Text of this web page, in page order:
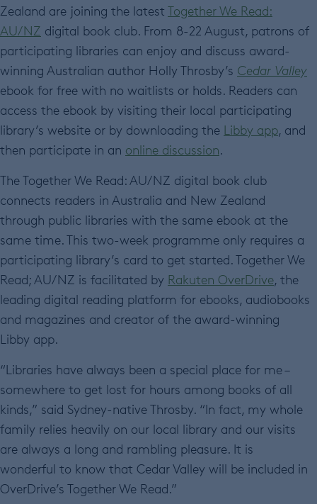
Zealand are joining the latest Together We Read:
AU/NZ digital book club. From 8-22 August, patrons of
participating libraries can enjoy and discuss award-
winning Australian author Holly Throsby’s Cedar Valley
ebook for free with no waitlists or holds. Readers can
access the ebook by visiting their local participating
library’s website or by downloading the Libby app, and
then participate in an online discussion.
The Together We Read: AU/NZ digital book club
connects readers in Australia and New Zealand
through public libraries with the same ebook at the
same time. This two-week programme only requires a
participating library’s card to get started. Together We
Read; AU/NZ is facilitated by Rakuten OverDrive, the
leading digital reading platform for ebooks, audiobooks
and magazines and creator of the award-winning
Libby app.
“Libraries have always been a special place for me –
somewhere to get lost for hours among books of all
kinds,” said Sydney-native Throsby. “In fact, my whole
family relies heavily on our local library and our visits
are always a long and rambling pleasure. It is
wonderful to know that Cedar Valley will be included in
OverDrive’s Together We Read.”